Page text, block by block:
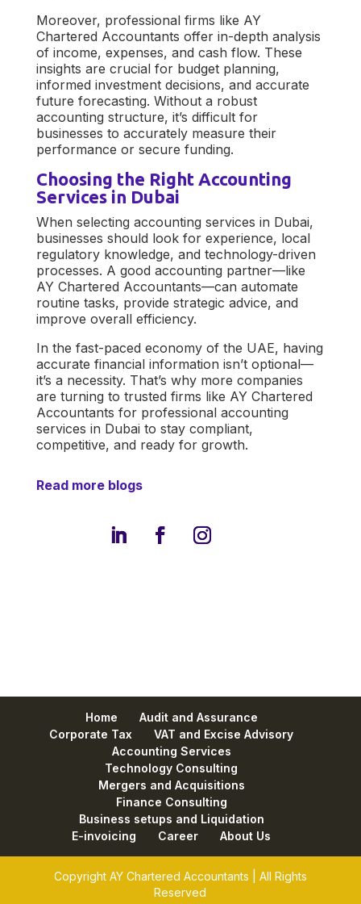
Moreover, professional firms like AY
Chartered Accountants offer in-depth analysis
of income, expenses, and cash flow. These
insights are crucial for budget planning,
informed investment decisions, and accurate
future forecasting. Without a robust
accounting structure, it’s difficult for
businesses to accurately measure their
performance or secure funding.
Choosing the Right Accounting
Services in Dubai
When selecting accounting services in Dubai,
businesses should look for experience, local
regulatory knowledge, and technology-driven
processes. A good accounting partner—like
AY Chartered Accountants—can automate
routine tasks, provide strategic advice, and
improve overall efficiency.
In the fast-paced economy of the UAE, having
accurate financial information isn’t optional—
it’s a necessity. That’s why more companies
are turning to trusted firms like AY Chartered
Accountants for professional accounting
services in Dubai to stay compliant,
competitive, and ready for growth.
Read more blogs
Home
Audit and Assurance
Corporate Tax
VAT and Excise Advisory
Accounting Services
Technology Consulting
Mergers and Acquisitions
Finance Consulting
Business setups and Liquidation
E-invoicing
Career About Us
Copyright AY Chartered Accountants | All Rights
Reserved